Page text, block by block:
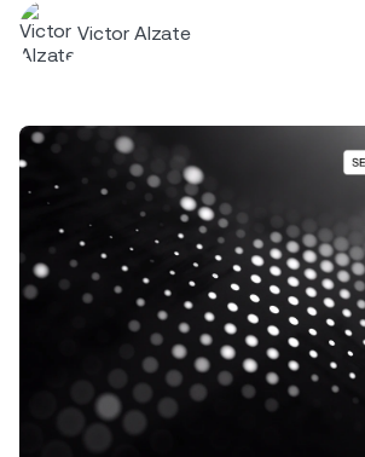
Victor Alzate